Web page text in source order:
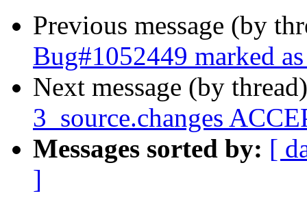
Previous message (by
Bug#1052449 marked
Next message (by
3_source.changes
Messages sorted by: [
]